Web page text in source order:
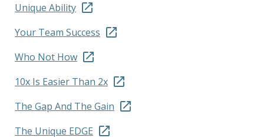
Unique Ability
Your Team Success
Who Not How
10x Is Easier Than 2x
The Gap And The Gain
The Unique EDGE